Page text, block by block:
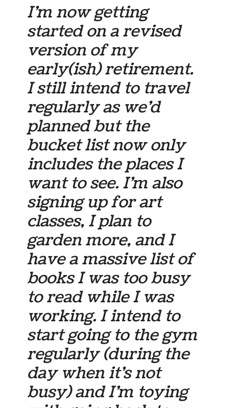
I’m now getting
started on a revised
version of my
early(ish) retirement.
I still intend to travel
regularly as we’d
planned but the
bucket list now only
includes the placesI
want to see. I’m also
signing up for art
classes, I plan to
garden more, and I
have a massive list of
books I was too busy
to read while I was
working. I intend to
start going to the gym
regularly (during the
day when it’s not
busy) and I’m toying